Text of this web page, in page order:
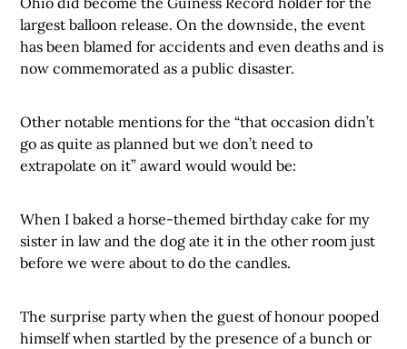
largest balloon release. On the downside, the event
has been blamed for accidents and even deaths and is
now commemorated as a public disaster.
Other notable mentions for the “that occasion didn’t
go as quite as planned but we don’t need to
extrapolate on it” award would would be:
When I baked a horse-themed birthday cake for my
sister in law and the dog ate it in the other room just
before we were about to do the candles.
The surprise party when the guest of honour pooped
himself when startled by the presence of a bunch or